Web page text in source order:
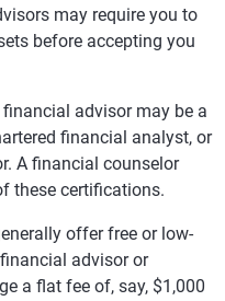
may require you to
before accepting you
financial advisor may be a
financial analyst, or
A financial counselor
these certifications.
offer free or low-
advisor or
a flat fee of, say, $1,000